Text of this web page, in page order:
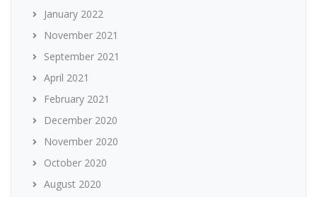
January 2022
November 2021
September 2021
April 2021
February 2021
December 2020
November 2020
October 2020
August 2020